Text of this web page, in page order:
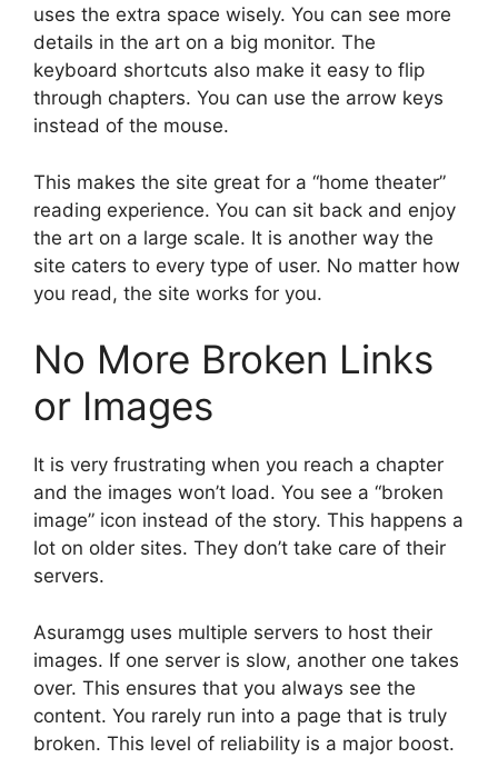
uses the extra space wisely. You can see more
details in the art on a big monitor. The
keyboard shortcuts also make it easy to flip
through chapters. You can use the arrow keys
instead of the mouse.
This makes the site great for a “home theater”
reading experience. You can sit back and enjoy
the art on a large scale. It is another way the
site caters to every type of user. No matter how
you read, the site works for you.
No More Broken Links
or Images
It is very frustrating when you reach a chapter
and the images won’t load. You see a “broken
image” icon instead of the story. This happens a
lot on older sites. They don’t take care of their
servers.
Asuramgg uses multiple servers to host their
images. If one server is slow, another one takes
over. This ensures that you always see the
content. You rarely run into a page that is truly
broken. This level of reliability is a major boost.